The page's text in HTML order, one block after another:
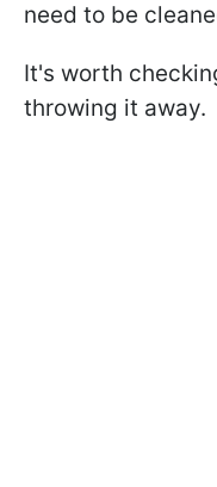
need to be
It's worth
throwing it away.